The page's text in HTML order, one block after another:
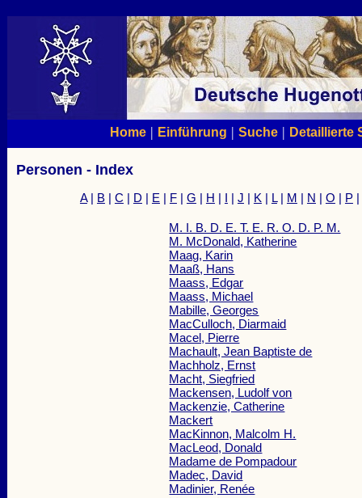
Home| Einführung | Suche| Detaillierte
Personen - Index
A| B| C | D | E | F| G | H | I | J | K | L| M | N | O | P|
M. I. B. D. E. T. E. R. O. D. P. M.
M. McDonald, Katherine
Maag, Karin
Maaß, Hans
Maass, Edgar
Maass, Michael
Mabille, Georges
MacCulloch, Diarmaid
Macel, Pierre
Machault, Jean Baptiste de
Machholz, Ernst
Macht, Siegfried
Mackensen, Ludolf von
Mackenzie, Catherine
Mackert
MacKinnon, Malcolm H.
MacLeod, Donald
Madame de Pompadour
Madec, David
Madinier, Renée